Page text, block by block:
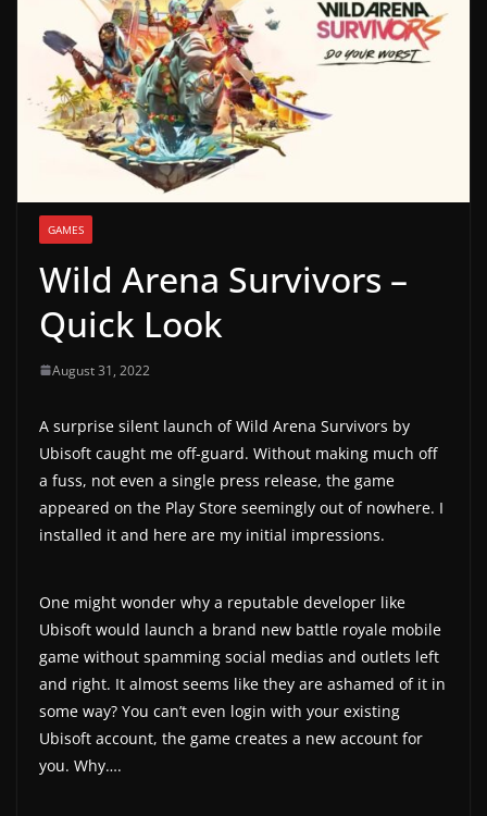
a
m
e
r
e
a
s
s
,
p
d
a
t
e
a
n
d
a
m
GAMES
Wild Arena Survivors –
Quick Look
August 31, 2022
A surprise silent launch of Wild Arena Survivors by
Ubisoft caught me off-guard. Without making much off
a fuss, not even a single press release, the game
appeared on the Play Store seemingly out of nowhere. I
installed it and here are my initial impressions.
One might wonder why a reputable developer like
Ubisoft would launch a brand new battle royale mobile
game without spamming social medias and outlets left
and right. It almost seems like they are ashamed of it in
some way? You can’t even login with your existing
Ubisoft account, the game creates a new account for
you. Why….